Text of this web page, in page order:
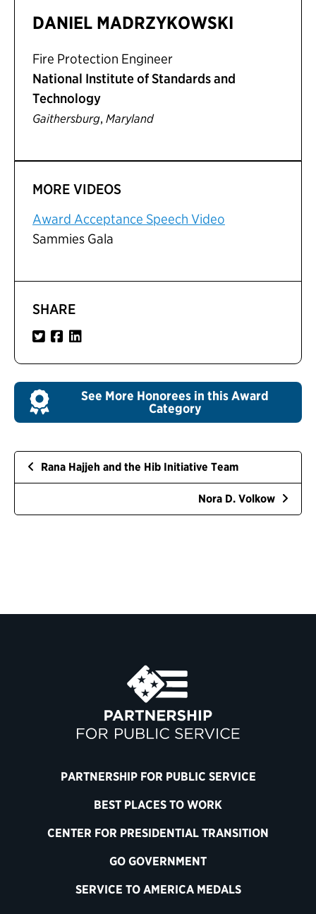
DANIEL MADRZYKOWSKI
Fire Protection Engineer
National Institute of Standards and
Technology
Gaithersburg, Maryland
MORE VIDEOS
Award Acceptance Speech Video
Sammies Gala
SHARE
See More Honorees in this Award
Category
Rana Hajjeh and the Hib Initiative Team
Nora D. Volkow
PARTNERSHIP FOR PUBLIC SERVICE
BEST PLACES TO WORK
CENTER FOR PRESIDENTIAL TRANSITION
GO GOVERNMENT
SERVICE TO AMERICA MEDALS